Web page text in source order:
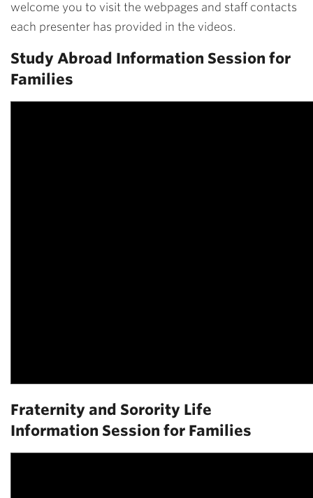
welcome you to visit the webpages and staff contacts
each presenter has provided in the videos.
Study Abroad Information Session for
Families
Fraternity and Sorority Life
Information Session for Families